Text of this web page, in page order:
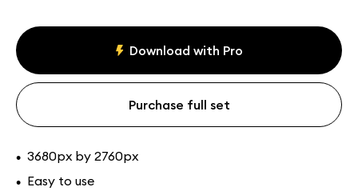
Download with Pro
Purchase full set
• 3680px by 2760px
• Easy to use